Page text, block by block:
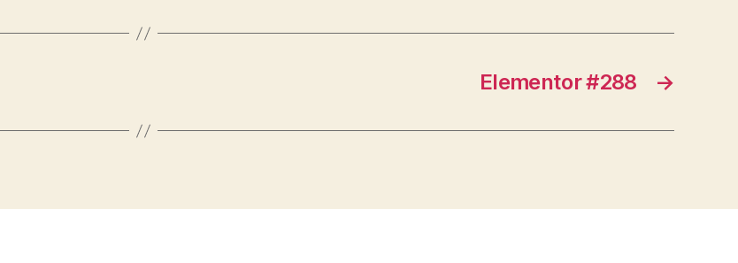
→
Elementor #288